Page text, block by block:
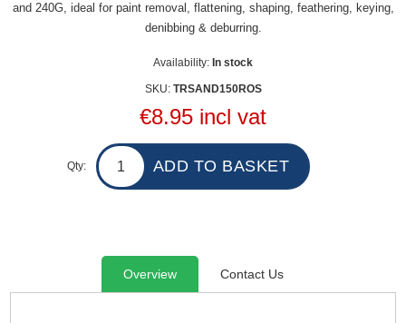
and 240G, ideal for paint removal, flattening, shaping, feathering, keying,
denibbing & deburring.
Availability: In stock
SKU: TRSAND150ROS
€8.95 incl vat
Qty:
Overview Contact Us